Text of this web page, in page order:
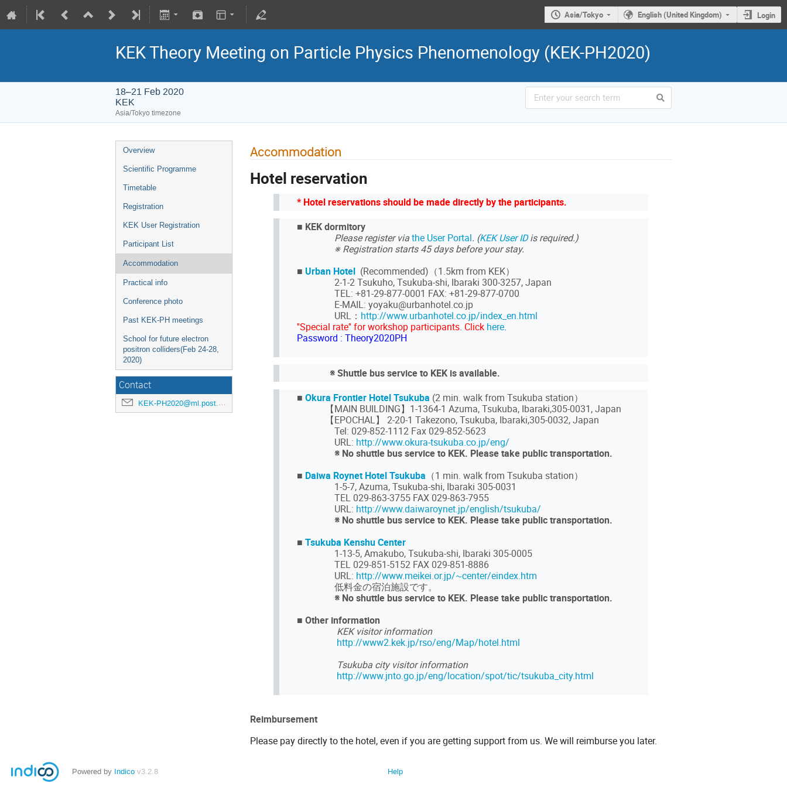
Asia/Tokyo English (United Kingdom) Login
KEK Theory Meeting on Particle Physics Phenomenology (KEK-PH2020)
18–21 Feb 2020
KEK
Asia/Tokyo timezone
Overview
Scientific Programme
Timetable
Registration
KEK User Registration
Participant List
Accommodation
Practical info
Conference photo
Past KEK-PH meetings
School for future electron
positron colliders(Feb 24-28,
2020)
Contact
KEK-PH2020@ml.post.kek.jp
Accommodation
Hotel reservation
* Hotel reservations should be made directly by the participants.
■ KEK dormitory
Please register viathe User Portal. (KEK User IDis required.)
※ Registration starts 45 days before your stay.
■ Urban Hotel (Recommended)（1.5km from KEK）
2-1-2 Tsukuho, Tsukuba-shi, Ibaraki 300-3257, Japan
TEL: +81-29-877-0001 FAX: +81-29-877-0700
E-MAIL: yoyaku@urbanhotel.co.jp
URL： http://www.urbanhotel.co.jp/index_en.html
''Special rate'' for workshop participants. Click here.
Password : Theory2020PH
※ Shuttle bus service to KEK is available.
■ Okura Frontier Hotel Tsukuba (2 min. walk from Tsukuba station）
【MAIN BUILDING】1-1364-1 Azuma, Tsukuba, Ibaraki,305-0031, Japan
【EPOCHAL】 2-20-1 Takezono, Tsukuba, Ibaraki,305-0032, Japan
Tel: 029-852-1112 Fax 029-852-5623
URL: http://www.okura-tsukuba.co.jp/eng/
※ No shuttle bus service to KEK. Please take public transportation.
■ Daiwa Roynet Hotel Tsukuba （1 min. walk from Tsukuba station）
1-5-7, Azuma, Tsukuba-shi, Ibaraki 305-0031
TEL 029-863-3755 FAX 029-863-7955
URL: http://www.daiwaroynet.jp/english/tsukuba/
※ No shuttle bus service to KEK. Please take public transportation.
■ Tsukuba Kenshu Center
1-13-5, Amakubo, Tsukuba-shi, Ibaraki 305-0005
TEL 029-851-5152 FAX 029-851-8886
URL: http://www.meikei.or.jp/~center/eindex.htm
低料金の宿泊施設です。
※ No shuttle bus service to KEK. Please take public transportation.
■ Other information
KEK visitor information
http://www2.kek.jp/rso/eng/Map/hotel.html
Tsukuba city visitor information
http://www.jnto.go.jp/eng/location/spot/tic/tsukuba_city.html
Reimbursement
Please pay directly to the hotel, even if you are getting support from us. We will reimburse you later.
Powered by Indico v3.2.8 Help